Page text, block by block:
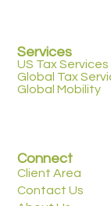
Services
US Tax
Global Tax
Global Mobility
Connect
Client Area
Contact Us